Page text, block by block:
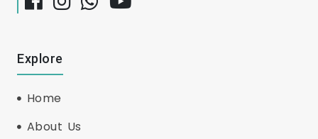
Explore
Home
About Us